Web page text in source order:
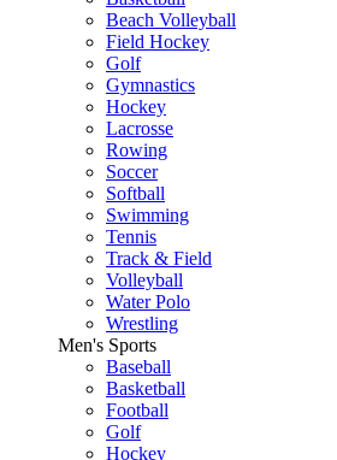
Beach Volleyball
Field Hockey
Golf
Gymnastics
Hockey
Lacrosse
Rowing
Soccer
Softball
Swimming
Tennis
Track & Field
Volleyball
Water Polo
Wrestling
Men's Sports
Baseball
Basketball
Football
Golf
Hockey